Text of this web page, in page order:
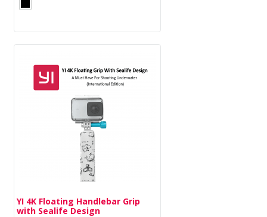
YI 4K Floating Handlebar Grip
with Sealife Design